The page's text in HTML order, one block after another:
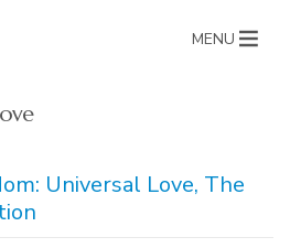
MENU
Universal Love, The